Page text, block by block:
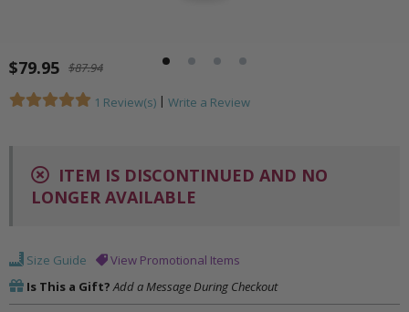
$79.95 $87.94
1 Review(s) | Write a Review
ITEM IS DISCONTINUED AND NO
LONGER AVAILABLE
Size Guide
View Promotional Items
Is This a Gift? Add a Message During Checkout